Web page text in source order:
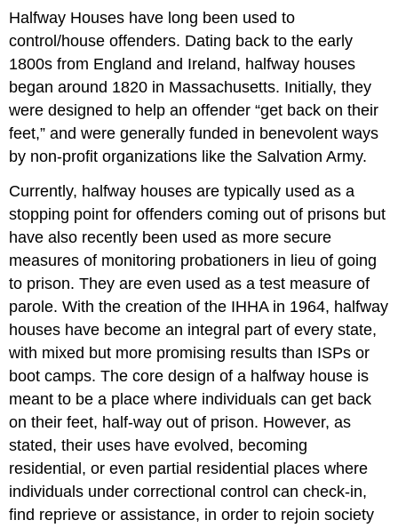
Halfway Houses have long been used to
control/house offenders. Dating back to the early
1800s from England and Ireland, halfway houses
began around 1820 in Massachusetts. Initially, they
were designed to help an offender “get back on their
feet,” and were generally funded in benevolent ways
by non-profit organizations like the Salvation Army.
Currently, halfway houses are typically used as a
stopping point for offenders coming out of prisons but
have also recently been used as more secure
measures of monitoring probationers in lieu of going
to prison. They are even used as a test measure of
parole. With the creation of the IHHA in 1964, halfway
houses have become an integral part of every state,
with mixed but more promising results than ISPs or
boot camps. The core design of a halfway house is
meant to be a place where individuals can get back
on their feet, half-way out of prison. However, as
stated, their uses have evolved, becoming
residential, or even partial residential places where
individuals under correctional control can check-in,
find reprieve or assistance, in order to rejoin society